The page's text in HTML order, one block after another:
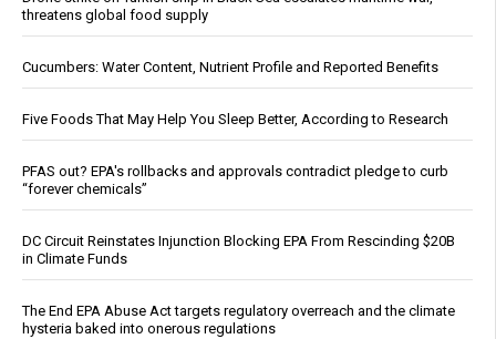
threatens global food supply
Cucumbers: Water Content, Nutrient Profile and Reported Benefits
Five Foods That May Help You Sleep Better, According to Research
PFAS out? EPA's rollbacks and approvals contradict pledge to curb
“forever chemicals”
DC Circuit Reinstates Injunction Blocking EPA From Rescinding $20B
in Climate Funds
The End EPA Abuse Act targets regulatory overreach and the climate
hysteria baked into onerous regulations